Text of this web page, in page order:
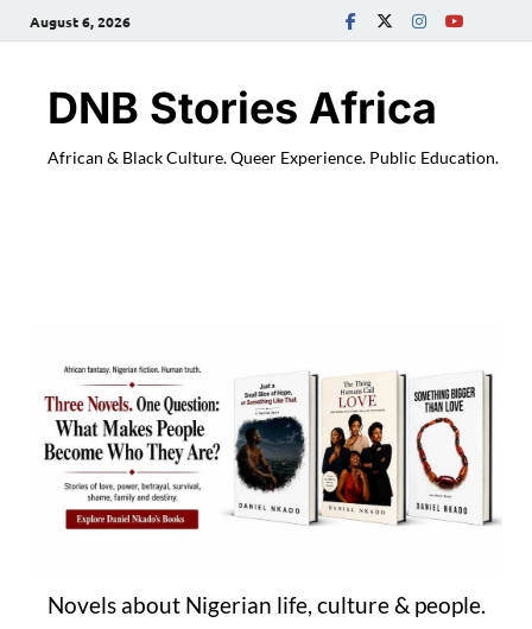
August 6, 2026
DNB Stories Africa
African & Black Culture. Queer Experience. Public Education.
Novels about Nigerian life, culture & people.